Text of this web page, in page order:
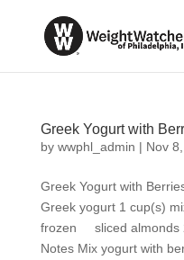
Greek Yogurt with
by wwphl_admin | Nov
Greek Yogurt with
Greek yogurt 1 cup(s)
frozen sliced almonds
Notes Mix yogurt with